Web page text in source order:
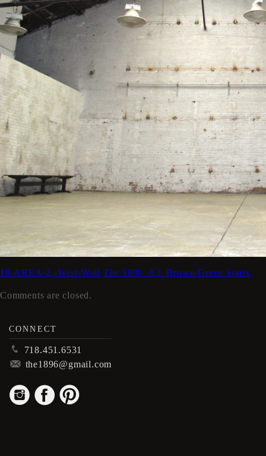
18-AREA-2,-West-Wall The 1896_A2_Brown/Green Stairs
Comments are closed.
CONNECT
p 718.451.6531
m the1896@gmail.com